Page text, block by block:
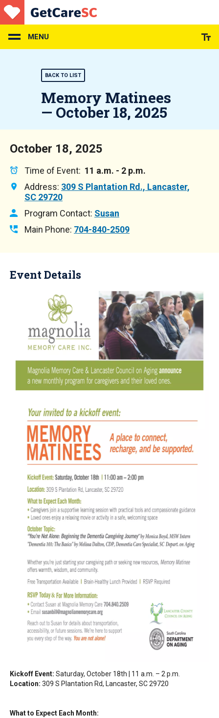
Skip
to
main
content
MENU
BACK TO LIST
Memory Matinees
— October 18, 2025
October 18, 2025
Time of Event: 11 a.m. - 2 p.m.
Address: 309 S Plantation Rd., Lancaster,
SC 29720
Program Contact: Susan
Main Phone: 704-840-2509
Event Details
Kickoff Event: Saturday, October 18th | 11 a.m. – 2 p.m.
Location: 309 S Plantation Rd, Lancaster, SC 29720
What to Expect Each Month: